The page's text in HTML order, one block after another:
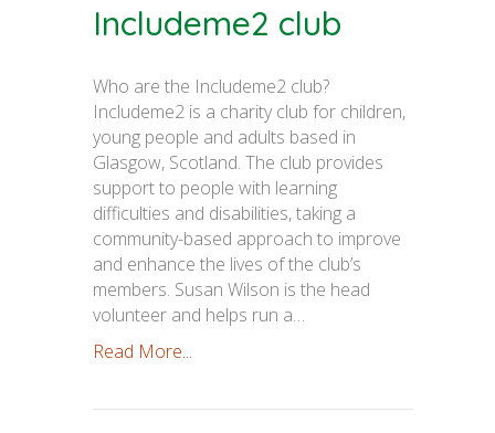
Includeme2 club
Who are the Includeme2 club?
Includeme2 is a charity club for children,
young people and adults based in
Glasgow, Scotland. The club provides
support to people with learning
difficulties and disabilities, taking a
community-based approach to improve
and enhance the lives of the club’s
members. Susan Wilson is the head
volunteer and helps run a…
Read More...